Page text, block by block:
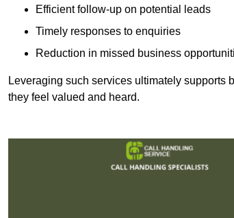
Efficient follow-up on potential leads
Timely responses to enquiries
Reduction in missed business
Leveraging such services ultimately supports
they feel valued and heard.